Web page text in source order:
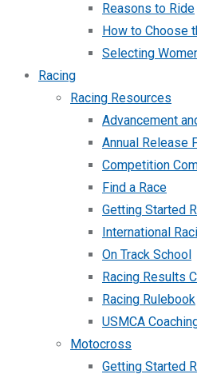
Reasons to Ride
How to Choose
Selecting
Racing
Racing Resources
Advancement
Annual Release
Competition
Find a Race
Getting Started
International
On Track School
Racing Results
Racing Rulebook
USMCA
Motocross
Getting Started